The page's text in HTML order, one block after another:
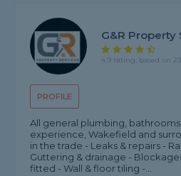
PROFILE
G&R Property
4.9 rating, based on
All general plumbing,
experience, Wakefield and
in the trade - Leaks & repairs -
Guttering & drainage -
fitted - Wall & floor tiling -...